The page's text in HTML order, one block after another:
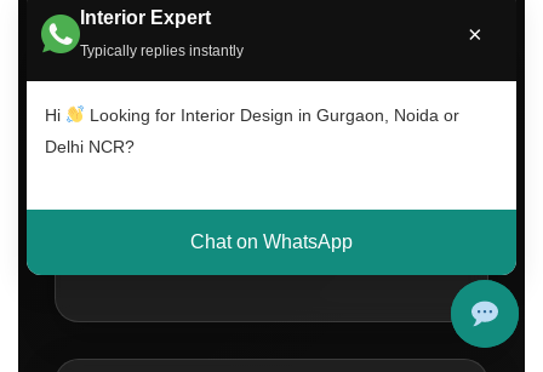
Interior Expert
Typically replies instantly
×
Hi
Looking for Interior Design in Gurgaon, Noida or
Delhi NCR?
Chat on WhatsApp